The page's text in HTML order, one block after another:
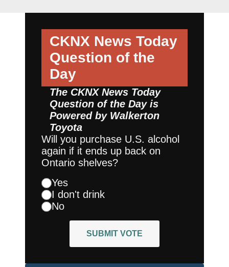
CKNX News Today
Question of the
Day
The CKNX News Today
Question of the Day is
Powered by Walkerton
Toyota
Will you purchase U.S. alcohol
again if it ends up back on
Ontario shelves?
Yes
I don't drink
No
SUBMIT VOTE